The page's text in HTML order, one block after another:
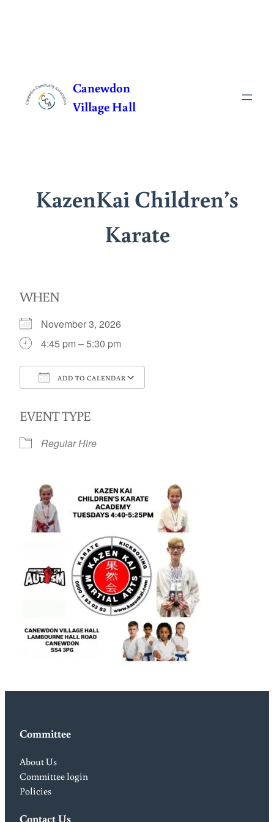
content
Canewdon
Village Hall
KazenKai Children’s
Karate
WHEN
November 3, 2026
4:45 pm – 5:30 pm
ADD TO CALENDAR
EVENT TYPE
Regular Hire
Committee
About Us
Committee login
Policies
Contact Us